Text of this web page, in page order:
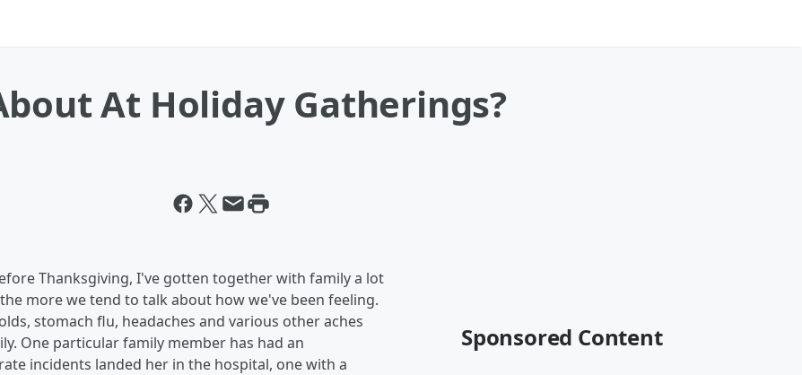
At Holiday Gatherings?
Thanksgiving, I've gotten together with family a lot
more we tend to talk about how we've been feeling.
stomach flu, headaches and various other aches
One particular family member has had an
incidents landed her in the hospital, one with a
Sponsored Content